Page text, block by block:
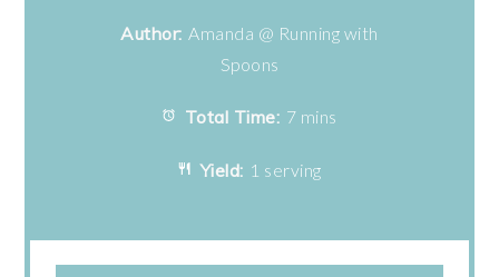
Author: Amanda @ Running with
Spoons
Total Time: 7 mins
Yield: 1 serving